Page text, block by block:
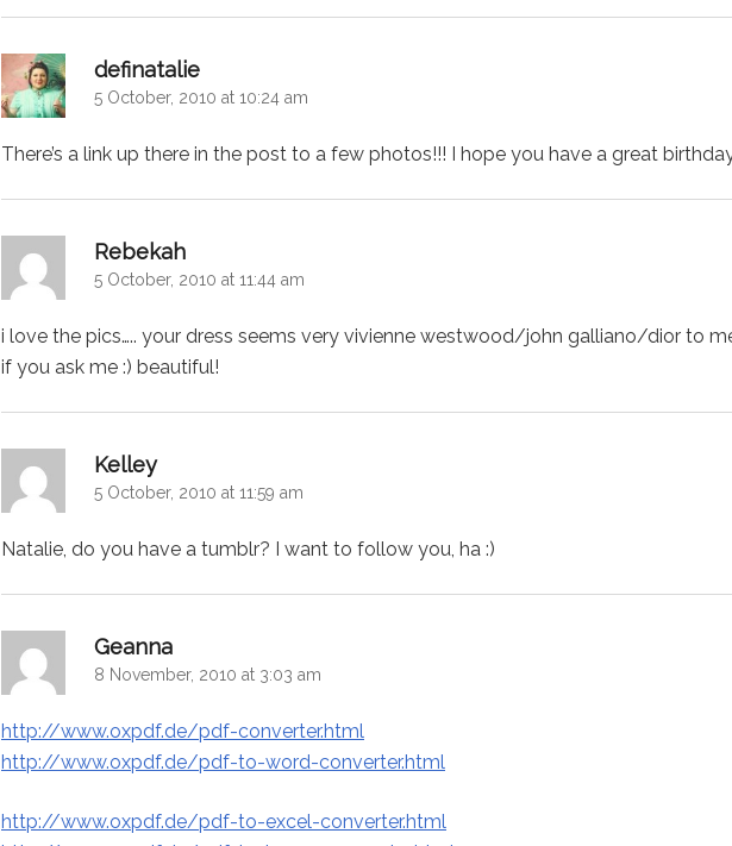
definatalie
5 October, 2010 at 10:24 am
There’s a link up there in the post to a few photos!!! I hope you have a great
Rebekah
5 October, 2010 at 11:44 am
i love the pics….. your dress seems very vivienne westwood/john galliano/dior to
if you ask me :) beautiful!
Kelleysays:
5 October, 2010 at 11:59 am
Natalie, do you have a tumblr? I want to follow you, ha :)
Geanna
8 November, 2010 at 3:03 am
http://www.oxpdf.de/pdf-converter.html
http://www.oxpdf.de/pdf-to-word-converter.html
http://www.oxpdf.de/pdf-to-excel-converter.html